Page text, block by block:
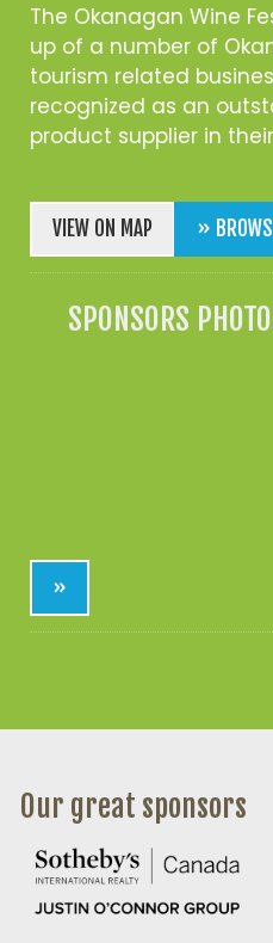
The Okanagan Wine
up of a number of
tourism related
recognized as an
product supplier in
VIEW ON MAP »
SPONSORS
»
Our great sponsors